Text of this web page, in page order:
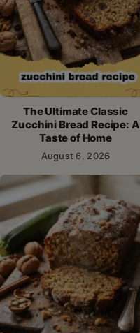
The Ultimate Classic
Zucchini Bread Recipe: A
Taste of Home
August 6, 2026